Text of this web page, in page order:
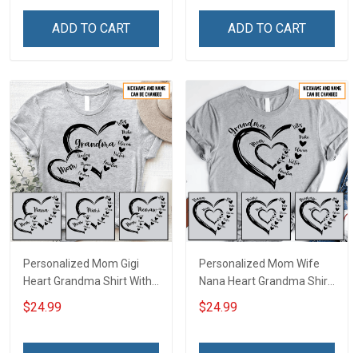
Grandma & Mom
ADD TO CART ADD TO CART
Personalized Mom Gigi
Heart Grandma Shirt With
Grandkids Names -
Personalized Name Shirt
$24.99
Personalized Mom Wife
Nana Heart Grandma Shirt
With Grandkids Names -
Personalized Name Shirt
$24.99